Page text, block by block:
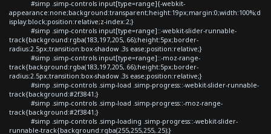
#simp .simp-controls input[type=range]{-webkit-
appearance:none;background:transparent;height:19px;margin:0;width:100%;d
isplay:block;position:relative;z-index:2;}
#simp .simp-controls input[type=range]::-webkit-slider-runnable-
track{background:rgba(183,197,205,.66);height:5px;border-
radius:2.5px;transition:box-shadow .3s ease;position:relative;}
#simp .simp-controls input[type=range]::-moz-range-
track{background:rgba(183,197,205,.66);height:5px;border-
radius:2.5px;transition:box-shadow .3s ease;position:relative;}
#simp .simp-controls .simp-load .simp-progress::-webkit-slider-runnable-
track{background:#2f3841;}
#simp .simp-controls .simp-load .simp-progress::-moz-range-
track{background:#2f3841;}
#simp .simp-controls .simp-loading .simp-progress::-webkit-slider-
runnable-track{background:rgba(255,255,255,.25);}